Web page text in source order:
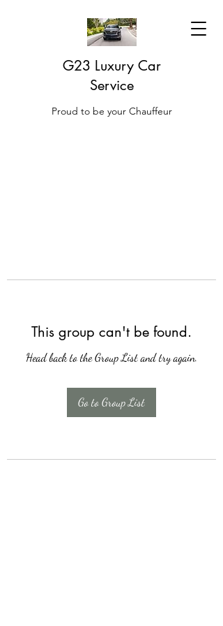
G23 Luxury Car
Service
Proud to be your Chauffeur
This group can't be found.
Head back to the Group List and try again.
Go to Group List